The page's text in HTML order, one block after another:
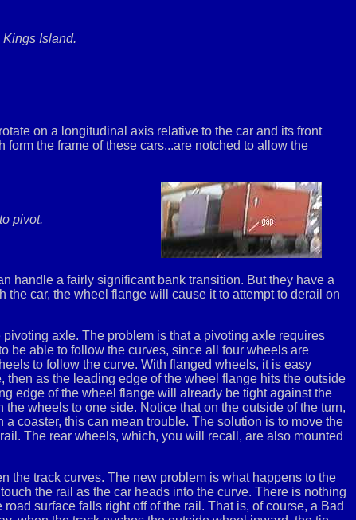
Island.
on a longitudinal axis relative to the car and its front
the frame of these cars...are notched to allow the
pivot.
handle a fairly significant bank transition. But they have a
car, the wheel flange will cause it to attempt to derail on
axle. The problem is that a pivoting axle requires
be able to follow the curves, since all four wheels are
to follow the curve. With flanged wheels, it is easy
as the leading edge of the wheel flange hits the outside
edge of the wheel flange will already be tight against the
wheels to one side. Notice that on the outside of the turn,
coaster, this can mean trouble. The solution is to move the
The rear wheels, which, you will recall, are also mounted
the track curves. The new problem is what happens to the
the rail as the car heads into the curve. There is nothing
surface falls right off of the rail. That is, of course, a Bad